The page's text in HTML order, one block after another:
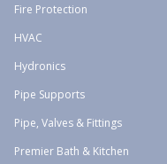
Fire Protection
HVAC
Hydronics
Pipe Supports
Pipe, Valves & Fittings
Premier Bath & Kitchen